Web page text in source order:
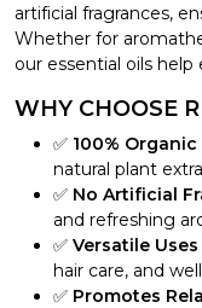
artificial fragrances,
Whether for
our essential oils
WHY CHOOSE
✅ 100%
natural plant
✅ No Artificial
and refreshing
✅ Versatile Uses
hair care, and
✅ Promotes